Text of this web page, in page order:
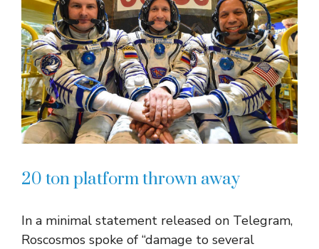
20 ton platform thrown away
In a minimal statement released on Telegram,
Roscosmos spoke of “damage to several